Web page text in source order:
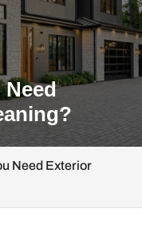
Need Exterior